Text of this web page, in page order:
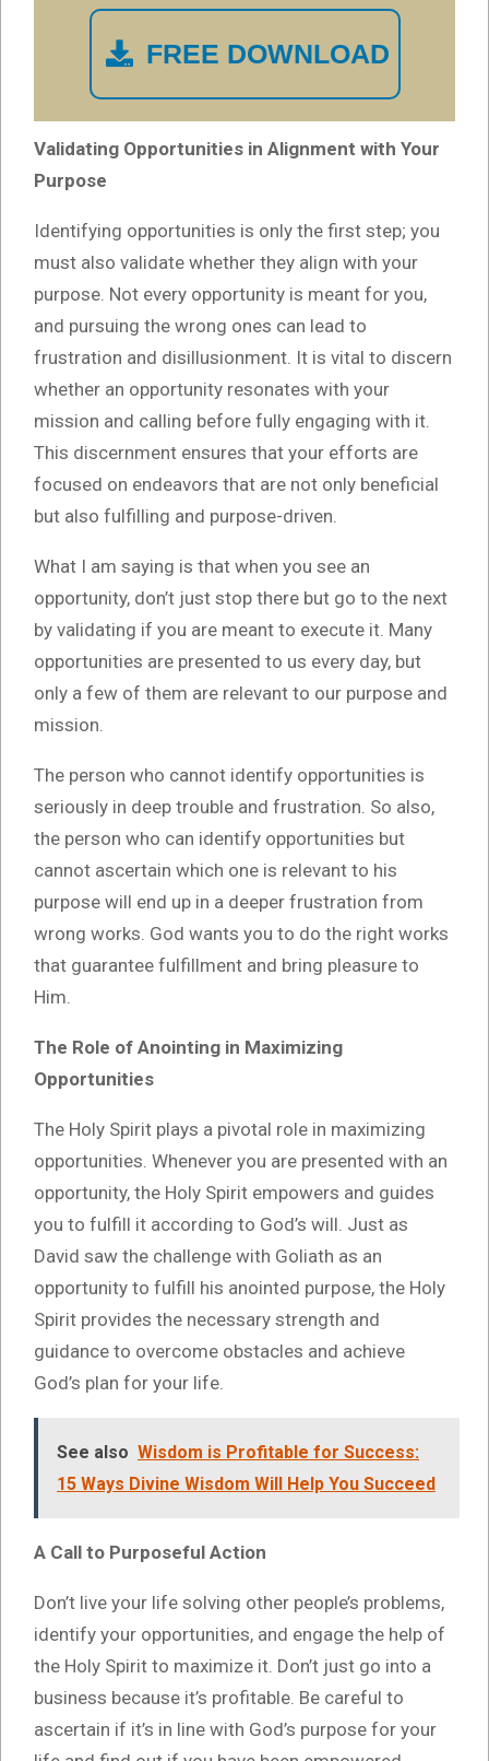
FREE DOWNLOAD
Validating Opportunities in Alignment with Your
Purpose
Identifying opportunities is only the first step; you
must also validate whether they align with your
purpose. Not every opportunity is meant for you,
and pursuing the wrong ones can lead to
frustration and disillusionment. It is vital to discern
whether an opportunity resonates with your
mission and calling before fully engaging with it.
This discernment ensures that your efforts are
focused on endeavors that are not only beneficial
but also fulfilling and purpose-driven.
What I am saying is that when you see an
opportunity, don’t just stop there but go to the next
by validating if you are meant to execute it. Many
opportunities are presented to us every day, but
only a few of them are relevant to our purpose and
mission.
The person who cannot identify opportunities is
seriously in deep trouble and frustration. So also,
the person who can identify opportunities but
cannot ascertain which one is relevant to his
purpose will end up in a deeper frustration from
wrong works. God wants you to do the right works
that guarantee fulfillment and bring pleasure to
Him.
The Role of Anointing in Maximizing
Opportunities
The Holy Spirit plays a pivotal role in maximizing
opportunities. Whenever you are presented with an
opportunity, the Holy Spirit empowers and guides
you to fulfill it according to God’s will. Just as
David saw the challenge with Goliath as an
opportunity to fulfill his anointed purpose, the Holy
Spirit provides the necessary strength and
guidance to overcome obstacles and achieve
God’s plan for your life.
See also Wisdom is Profitable for Success:
15 Ways Divine Wisdom Will Help You Succeed
A Call to Purposeful Action
Don’t live your life solving other people’s problems,
identify your opportunities, and engage the help of
the Holy Spirit to maximize it. Don’t just go into a
business because it’s profitable. Be careful to
ascertain if it’s in line with God’s purpose for your